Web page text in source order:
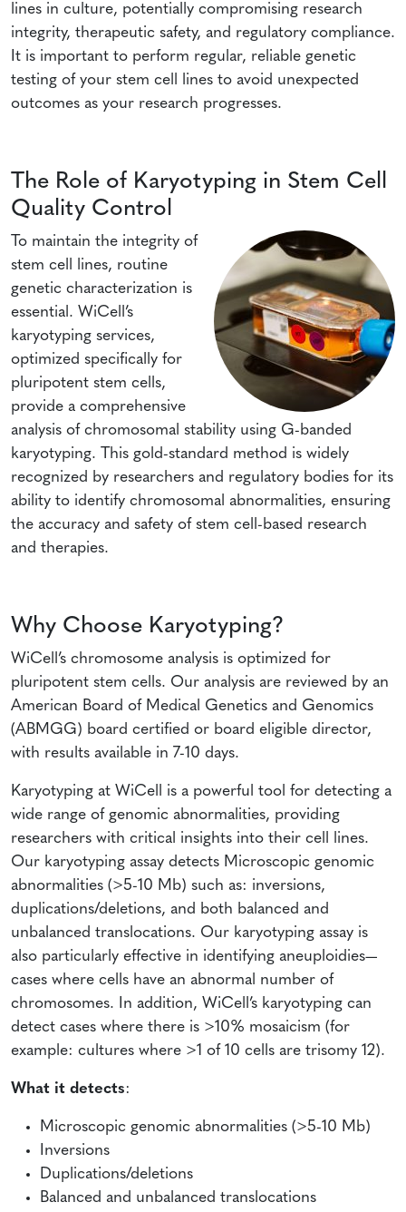
lines in culture, potentially compromising research
integrity, therapeutic safety, and regulatory compliance.
It is important to perform regular, reliable genetic
testing of your stem cell lines to avoid unexpected
outcomes as your research progresses.
The Role of Karyotyping in Stem Cell
Quality Control
To maintain the integrity of
stem cell lines, routine
genetic characterization is
essential. WiCell’s
karyotyping services,
optimized specifically for
pluripotent stem cells,
provide a comprehensive
analysis of chromosomal stability using G-banded
karyotyping. This gold-standard method is widely
recognized by researchers and regulatory bodies for its
ability to identify chromosomal abnormalities, ensuring
the accuracy and safety of stem cell-based research
and therapies.
Why Choose Karyotyping?
WiCell’s chromosome analysis is optimized for
pluripotent stem cells. Our analysis are reviewed by an
American Board of Medical Genetics and Genomics
(ABMGG) board certified or board eligible director,
with results available in 7-10 days.
Karyotyping at WiCell is a powerful tool for detecting a
wide range of genomic abnormalities, providing
researchers with critical insights into their cell lines.
Our karyotyping assay detects Microscopic genomic
abnormalities (>5-10 Mb) such as: inversions,
duplications/deletions, and both balanced and
unbalanced translocations. Our karyotyping assay is
also particularly effective in identifying aneuploidies—
cases where cells have an abnormal number of
chromosomes. In addition, WiCell’s karyotyping can
detect cases where there is >10% mosaicism (for
example: cultures where >1 of 10 cells are trisomy 12).
What it detects:
Microscopic genomic abnormalities (>5-10 Mb)
Inversions
Duplications/deletions
Balanced and unbalanced translocations